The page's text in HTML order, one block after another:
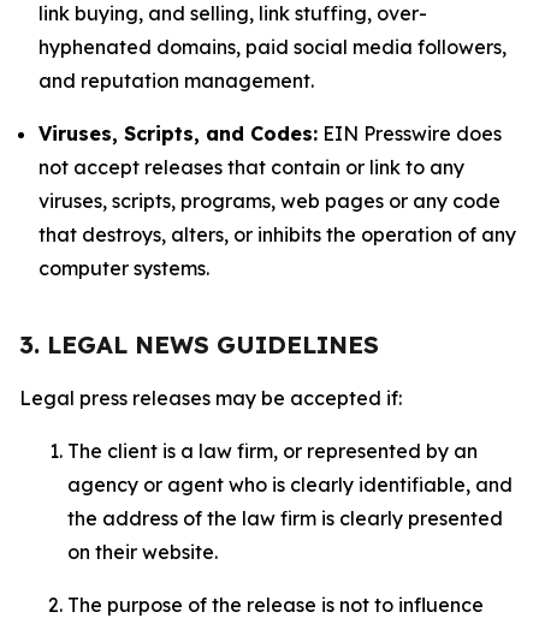
link buying, and selling, link stuffing, over-
hyphenated domains, paid social media followers,
and reputation management.
Viruses, Scripts, and Codes: EIN Presswire does
not accept releases that contain or link to any
viruses, scripts, programs, web pages or any code
that destroys, alters, or inhibits the operation of any
computer systems.
3. LEGAL NEWS GUIDELINES
Legal press releases may be accepted if:
The client is a law firm, or represented by an
agency or agent who is clearly identifiable, and
the address of the law firm is clearly presented
on their website.
The purpose of the release is not to influence